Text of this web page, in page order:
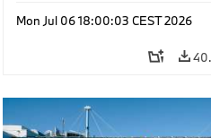
Mon Jul 06 18:00:03 CEST 2026